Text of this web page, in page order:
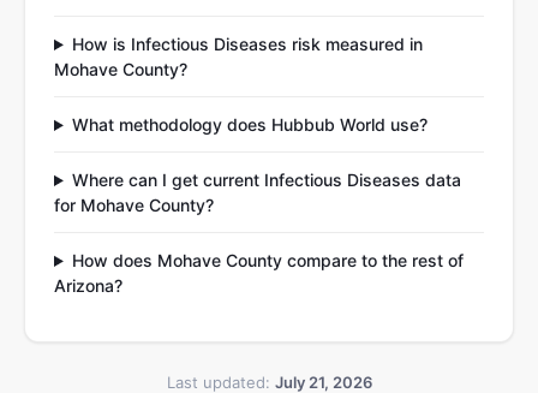
How is Infectious Diseases risk measured in
Mohave County?
What methodology does Hubbub World use?
Where can I get current Infectious Diseases data
for Mohave County?
How does Mohave County compare to the rest of
Arizona?
Last updated: July 21, 2026